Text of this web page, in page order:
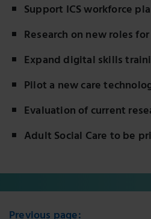
Support ICS workforce
Research on new roles
Expand digital skills
Pilot a new care
Evaluation of current
Adult Social Care to be